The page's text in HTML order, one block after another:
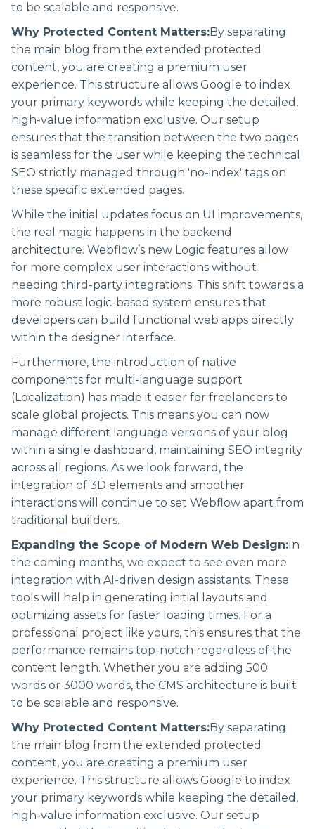
to be scalable and responsive.
Why Protected Content Matters:By separating
the main blog from the extended protected
content, you are creating a premium user
experience. This structure allows Google to index
your primary keywords while keeping the detailed,
high-value information exclusive. Our setup
ensures that the transition between the two pages
is seamless for the user while keeping the technical
SEO strictly managed through 'no-index' tags on
these specific extended pages.
While the initial updates focus on UI improvements,
the real magic happens in the backend
architecture. Webflow’s new Logic features allow
for more complex user interactions without
needing third-party integrations. This shift towards a
more robust logic-based system ensures that
developers can build functional web apps directly
within the designer interface.
Furthermore, the introduction of native
components for multi-language support
(Localization) has made it easier for freelancers to
scale global projects. This means you can now
manage different language versions of your blog
within a single dashboard, maintaining SEO integrity
across all regions. As we look forward, the
integration of 3D elements and smoother
interactions will continue to set Webflow apart from
traditional builders.
Expanding the Scope of Modern Web Design:In
the coming months, we expect to see even more
integration with AI-driven design assistants. These
tools will help in generating initial layouts and
optimizing assets for faster loading times. For a
professional project like yours, this ensures that the
performance remains top-notch regardless of the
content length. Whether you are adding 500
words or 3000 words, the CMS architecture is built
to be scalable and responsive.
Why Protected Content Matters:By separating
the main blog from the extended protected
content, you are creating a premium user
experience. This structure allows Google to index
your primary keywords while keeping the detailed,
high-value information exclusive. Our setup